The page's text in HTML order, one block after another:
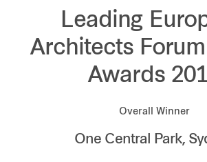
Sustainability
Investor relations
Leading
Architects Forum
Awards
Overall Winner
One Central Park,